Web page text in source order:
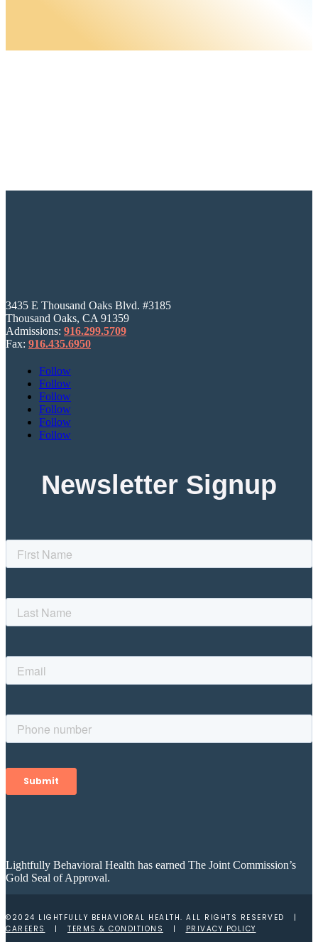
3435 E Thousand Oaks Blvd. #3185
Thousand Oaks, CA 91359
Admissions: 916.299.5709
Fax: 916.435.6950
Follow
Follow
Follow
Follow
Follow
Follow
Newsletter Signup
Lightfully Behavioral Health has earned The Joint Commission’s
Gold Seal of Approval.
©2024 LIGHTFULLY BEHAVIORAL HEALTH. ALL RIGHTS RESERVED |
CAREERS
| TERMS & CONDITIONS | PRIVACY POLICY